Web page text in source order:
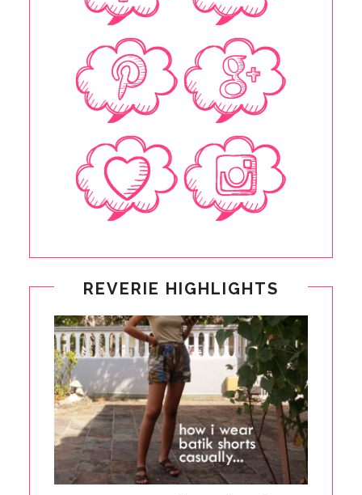
REVERIE HIGHLIGHTS